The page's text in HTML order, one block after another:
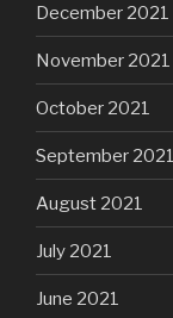
December 2021
November 2021
October 2021
September 2021
August 2021
July 2021
June 2021